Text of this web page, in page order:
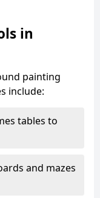
in
painting
include:
tables to
and mazes